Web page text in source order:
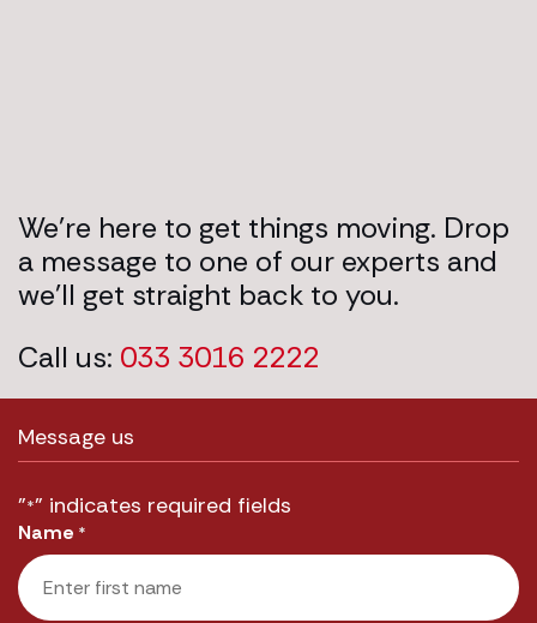
We’re here to get things moving. Drop
a message to one of our experts and
we’ll get straight back to you.
Call us: 033 3016 2222
Message us
"*" indicates required fields
Name *